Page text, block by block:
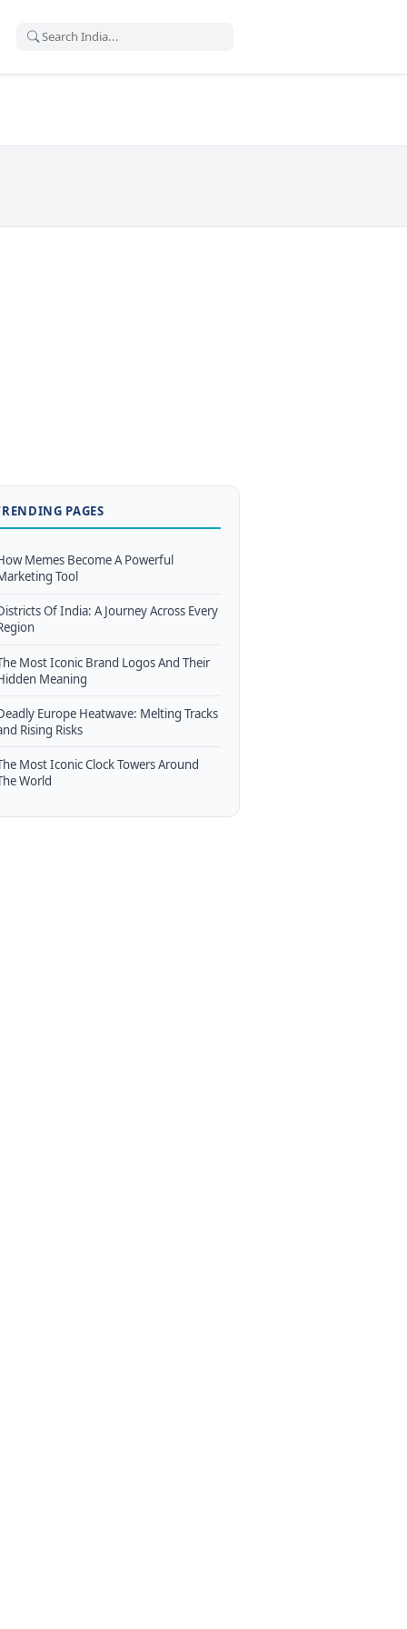
PAGES
Memes Become A Powerful
Tool
Of India: A Journey Across Every
Most Iconic Brand Logos And Their
Meaning
Europe Heatwave: Melting Tracks
Rising Risks
Most Iconic Clock Towers Around
World